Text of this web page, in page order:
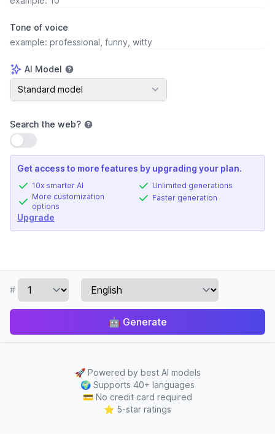
Tone of voice
AI Model
AI Model
Standard model
Search the web?
Use setting
Get access to more features by upgrading your plan.
10x smarter AI
More customization
options
Unlimited generations
Faster generation
Upgrade
#
🤖 Generate
🚀 Powered by best AI models
🌍 Supports 40+ languages
💳 No credit card required
⭐ 5-star ratings